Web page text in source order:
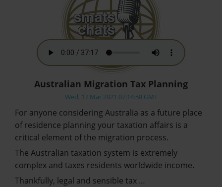
Australian Migration Tax Planning
Wed, 17 Mar 2021 07:14:58 GMT
For anyone considering Australia as a future place
of residence planning your taxation affairs is a
critical element of the migration process.
The Australian taxation system is extremely
complex and taxes residents worldwide income.
Thankfully, legal and sensible tax …